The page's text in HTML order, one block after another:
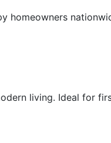
homeowners
living. Ideal for